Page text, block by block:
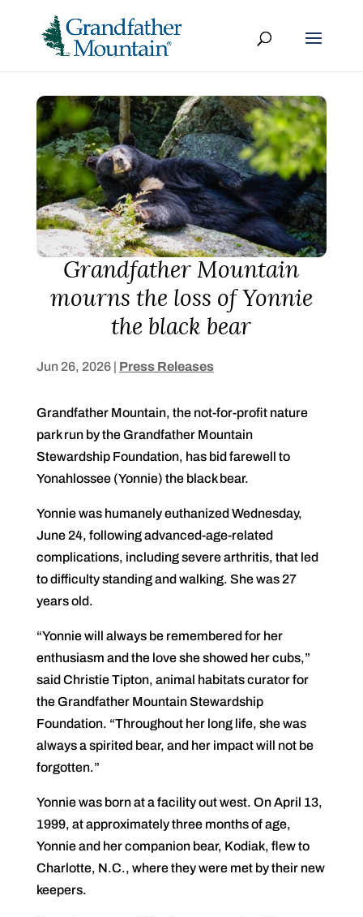
Grandfather Mountain
mourns the loss of Yonnie
the black bear
Jun 26, 2026| Press Releases
Grandfather Mountain, the not-for-profit nature
park run by the Grandfather Mountain
Stewardship Foundation, has bid farewell to
Yonahlossee (Yonnie) the black bear.
Yonnie was humanely euthanized Wednesday,
June 24, following advanced-age-related
complications, including severe arthritis, that led
to difficulty standing and walking. She was 27
years old.
“Yonnie will always be remembered for her
enthusiasm and the love she showed her cubs,”
said Christie Tipton, animal habitats curator for
the Grandfather Mountain Stewardship
Foundation. “Throughout her long life, she was
always a spirited bear, and her impact will not be
forgotten.”
Yonnie was born at a facility out west. On April 13,
1999, at approximately three months of age,
Yonnie and her companion bear, Kodiak, flew to
Charlotte, N.C., where they were met by their new
keepers.